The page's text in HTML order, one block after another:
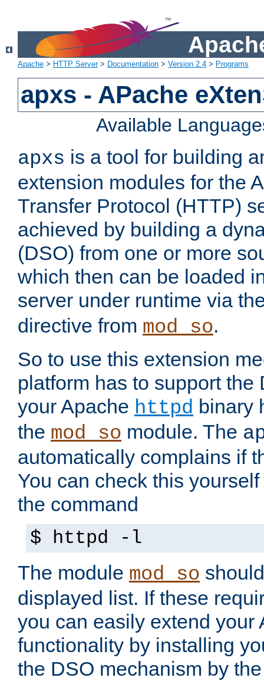
Apache > HTTP Server> Documentation > Version 2.4 > Programs
apxs - APache
Available
apxs is a tool for building
extension modules for the
Transfer Protocol (HTTP)
achieved by building a
(DSO) from one or more
which then can be loaded
server under runtime via
directive from mod_so.
So to use this extension
platform has to support the
your Apache httpd binary
the mod_so module. The
automatically complains if
You can check this
the command
$ httpd -l
The module mod_so
displayed list. If these
you can easily extend your
functionality by installing
the DSO mechanism by